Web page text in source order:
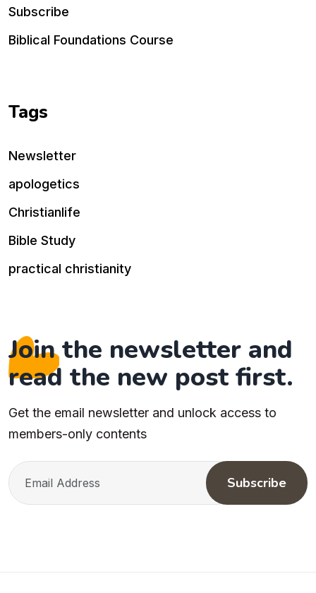
Subscribe
Biblical Foundations Course
Tags
Newsletter
apologetics
Christianlife
Bible Study
practical christianity
Join the newsletter and
read the new post first.
Get the email newsletter and unlock access to
members-only contents
Subscribe